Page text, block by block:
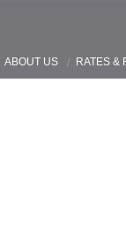
ABOUT US RATES &